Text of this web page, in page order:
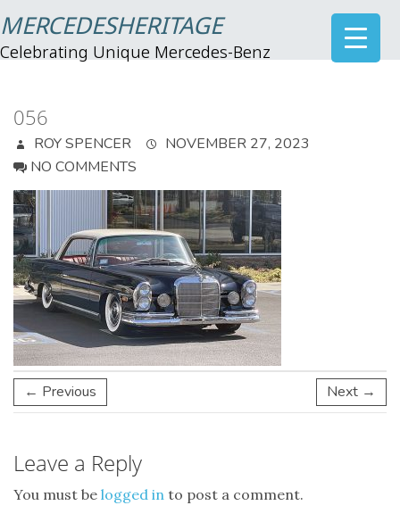
MERCEDESHERITAGE
Celebrating Unique Mercedes-Benz
056
ROY SPENCER
NOVEMBER 27, 2023
NO COMMENTS
← Previous Next →
Leave a Reply
You must be logged in to post a comment.